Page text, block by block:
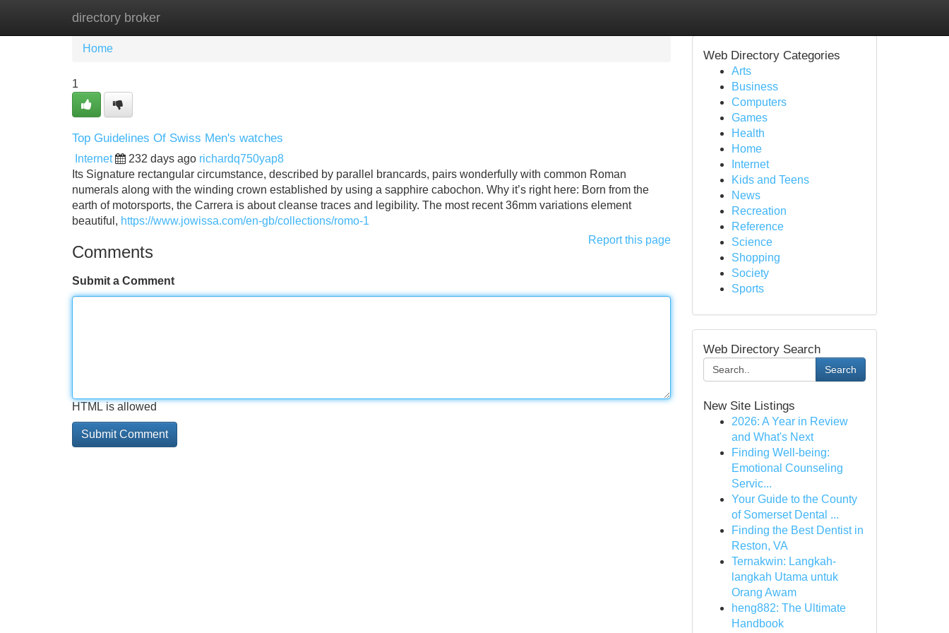
directory broker
Home New Site Listings
Home
1
Top Guidelines Of Swiss Men's watches
Internet 232 days ago richardq750yap8
Its Signature rectangular circumstance, described by parallel brancards, pairs wonderfully with common Roman
numerals along with the winding crown established by using a sapphire cabochon. Why it’s right here: Born from the
earth of motorsports, the Carrera is about cleanse traces and legibility. The most recent 36mm variations element
beautiful, https://www.jowissa.com/en-gb/collections/romo-1
Report this page
Comments
Submit a Comment
HTML is allowed
Web Directory Categories
Arts
Business
Computers
Games
Health
Home
Internet
Kids and Teens
News
Recreation
Reference
Science
Shopping
Society
Sports
Web Directory Search
Search
New Site Listings
2026: A Year in Review
and What's Next
Finding Well-being:
Emotional Counseling
Servic...
Your Guide to the County
of Somerset Dental ...
Finding the Best Dentist in
Reston, VA
Ternakwin: Langkah-
langkah Utama untuk
Orang Awam
heng882: The Ultimate
Handbook